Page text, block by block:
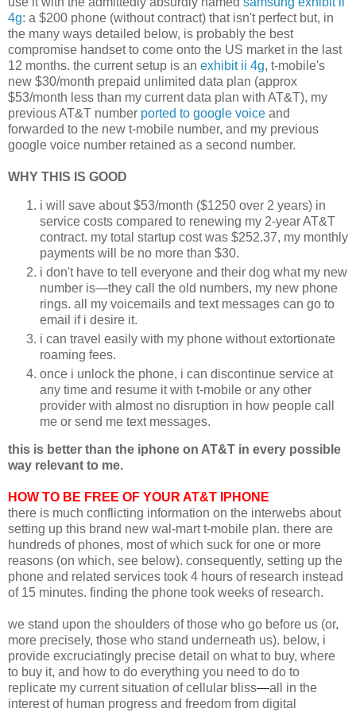
4g: a $200 phone (without contract) that isn't perfect but, in
the many ways detailed below, is probably the best
compromise handset to come onto the US market in the last
12 months. the current setup is an exhibit ii 4g, t-mobile's
new $30/month prepaid unlimited data plan (approx
$53/month less than my current data plan with AT&T), my
previous AT&T number ported to google voice and
forwarded to the new t-mobile number, and my previous
google voice number retained as a second number.
WHY THIS IS GOOD
i will save about $53/month ($1250 over 2 years) in
service costs compared to renewing my 2-year AT&T
contract. my total startup cost was $252.37, my monthly
payments will be no more than $30.
i don't have to tell everyone and their dog what my new
number is—they call the old numbers, my new phone
rings. all my voicemails and text messages can go to
email if i desire it.
i can travel easily with my phone without extortionate
roaming fees.
once i unlock the phone, i can discontinue service at
any time and resume it with t-mobile or any other
provider with almost no disruption in how people call
me or send me text messages.
this is better than the iphone on AT&T in every possible
way relevant to me.
HOW TO BE FREE OF YOUR AT&T IPHONE
there is much conflicting information on the interwebs about
setting up this brand new wal-mart t-mobile plan. there are
hundreds of phones, most of which suck for one or more
reasons (on which, see below). consequently, setting up the
phone and related services took 4 hours of research instead
of 15 minutes. finding the phone took weeks of research.
we stand upon the shoulders of those who go before us (or,
more precisely, those who stand underneath us). below, i
provide excruciatingly precise detail on what to buy, where
to buy it, and how to do everything you need to do to
replicate my current situation of cellular bliss—all in the
interest of human progress and freedom from digital